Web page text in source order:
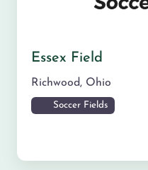
Essex Field
Richwood, Ohio
Soccer Fields